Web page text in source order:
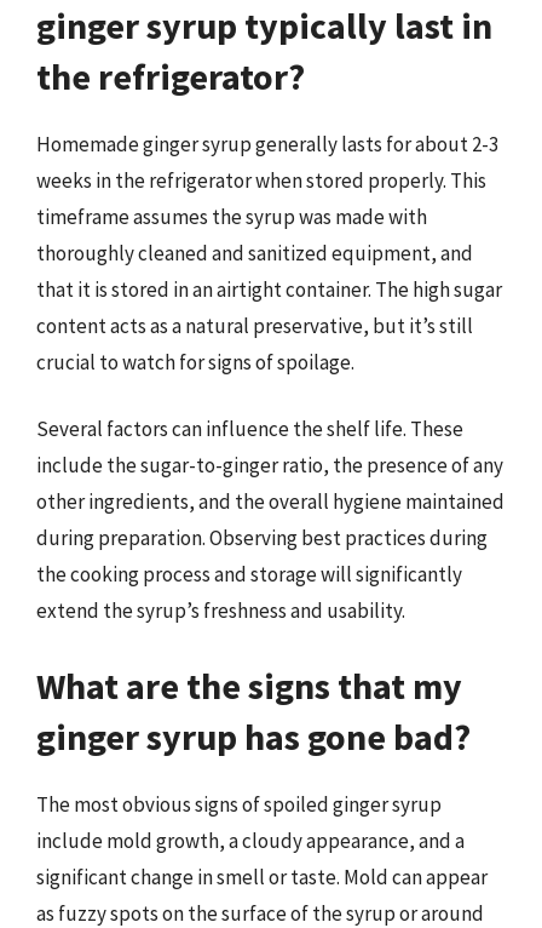
ginger syrup typically last in
the refrigerator?
Homemade ginger syrup generally lasts for about 2-3
weeks in the refrigerator when stored properly. This
timeframe assumes the syrup was made with
thoroughly cleaned and sanitized equipment, and
that it is stored in an airtight container. The high sugar
content acts as a natural preservative, but it’s still
crucial to watch for signs of spoilage.
Several factors can influence the shelf life. These
include the sugar-to-ginger ratio, the presence of any
other ingredients, and the overall hygiene maintained
during preparation. Observing best practices during
the cooking process and storage will significantly
extend the syrup’s freshness and usability.
What are the signs that my
ginger syrup has gone bad?
The most obvious signs of spoiled ginger syrup
include mold growth, a cloudy appearance, and a
significant change in smell or taste. Mold can appear
as fuzzy spots on the surface of the syrup or around